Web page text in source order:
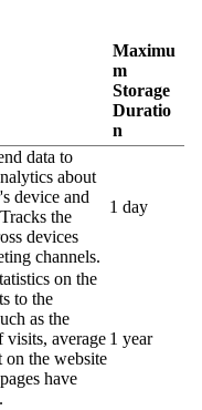
Maximu
m
Storage
Duratio
n
data to
about
device and
the
devices
channels.
1 day
on the
to the
as the
visits, average
on the website
have
1 year